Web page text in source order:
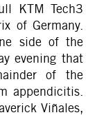
KTM Tech3
of Germany.
side of the
evening that
of the
appendicitis.
Viñales,